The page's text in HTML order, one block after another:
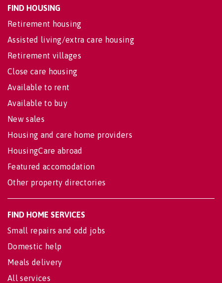
FIND HOUSING
Retirement housing
Assisted living/extra care housing
Retirement villages
Close care housing
Available to rent
Available to buy
New sales
Housing and care home providers
HousingCare abroad
Featured accomodation
Other property directories
FIND HOME SERVICES
Small repairs and odd jobs
Domestic help
Meals delivery
All services